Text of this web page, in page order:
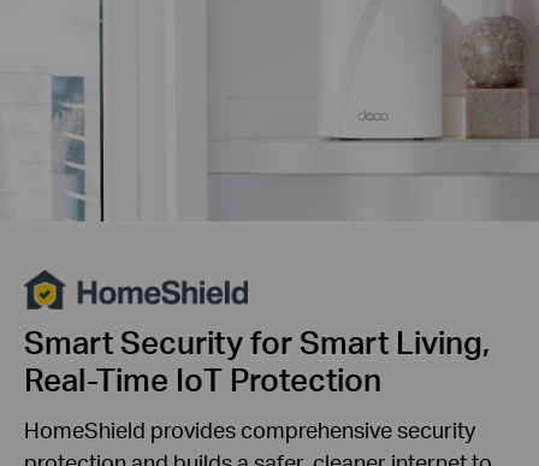
Smart Security for Smart Living,
Real-Time IoT Protection
HomeShield provides comprehensive security